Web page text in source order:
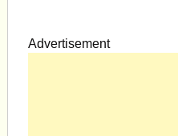
Advertisement